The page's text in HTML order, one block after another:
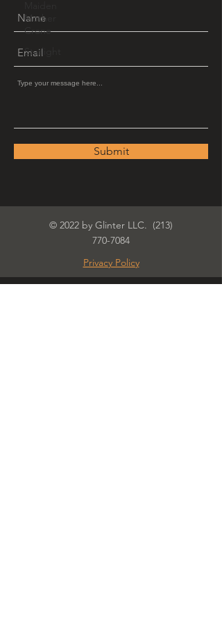
Mother
Crone
Starlight
Submit
© 2022 by Glinter LLC. (213)
770-7084
Privacy Policy